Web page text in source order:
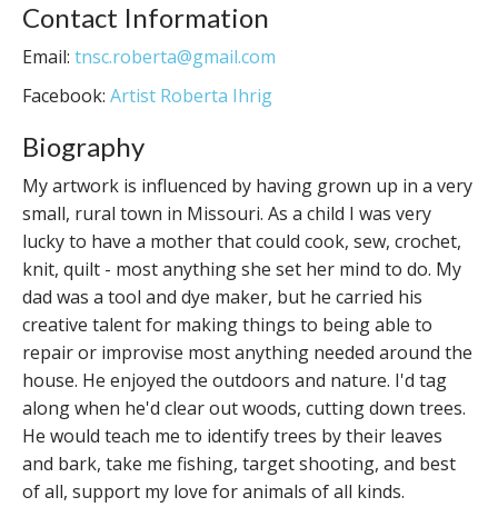
Contact Information
Email: tnsc.roberta@gmail.com
Facebook: Artist Roberta Ihrig
Biography
My artwork is influenced by having grown up in a very
small, rural town in Missouri. As a child I was very
lucky to have a mother that could cook, sew, crochet,
knit, quilt - most anything she set her mind to do. My
dad was a tool and dye maker, but he carried his
creative talent for making things to being able to
repair or improvise most anything needed around the
house. He enjoyed the outdoors and nature. I'd tag
along when he'd clear out woods, cutting down trees.
He would teach me to identify trees by their leaves
and bark, take me fishing, target shooting, and best
of all, support my love for animals of all kinds.